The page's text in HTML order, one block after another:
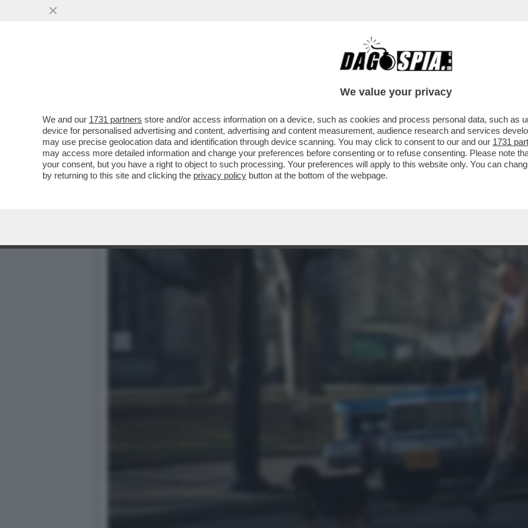
LA CANNES DEI GIUSTI - SVEGLIATE DAGO PERCHE' "THE
We value your privacy
We and our 1731 partners store and/or access information on a device, such as cookies and process personal data, such as
device for personalised advertising and content, advertising and content measurement, audience research and services
may use precise geolocation data and identification through device scanning. You may click to consent to our and our 1731
may access more detailed information and change your preferences before consenting or to refuse consenting. Please note
your consent, but you have a right to object to such processing. Your preferences will apply to this website only. You can
by returning to this site and clicking the privacy policy button at the bottom of the webpage.